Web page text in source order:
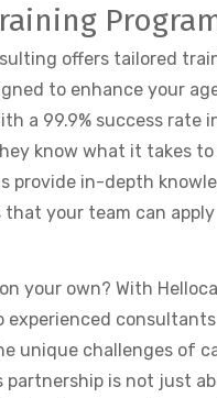
offers tailored
to enhance your
a 99.9% success rate
know what it takes to
provide in-depth
that your team can apply
your own? With
experienced
unique challenges of
partnership is not just